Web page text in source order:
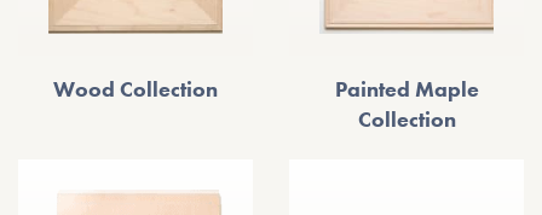
Wood Collection
Painted Maple
Collection